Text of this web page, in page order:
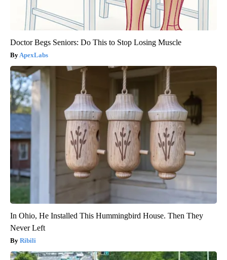
Doctor Begs Seniors: Do This to Stop Losing Muscle
ApexLabs
In Ohio, He Installed This Hummingbird House. Then They
Never Left
Ribili